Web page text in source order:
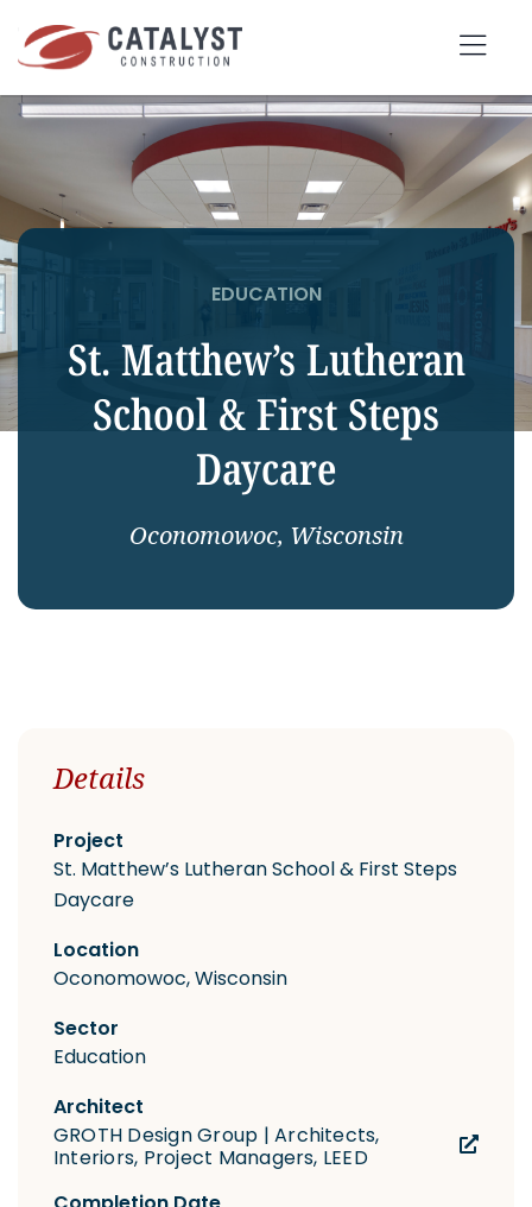
content
MARKETS
PORTFOLIO
EDUCATION
St. Matthew’s Lutheran
School & First Steps
Daycare
Oconomowoc, Wisconsin
Details
Project
St. Matthew’s Lutheran School & First Steps
Daycare
Location
Oconomowoc, Wisconsin
Sector
Education
Architect
GROTH Design Group | Architects,
Interiors, Project Managers, LEED